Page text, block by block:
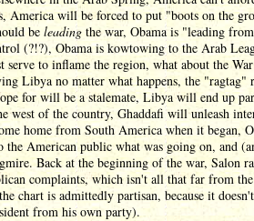
America will be forced to put "boots on the
be leading the war, Obama is "leading
(?!?), Obama is kowtowing to the Arab
to inflame the region, what about the
Libya no matter what happens, the "ragtag"
for will be a stalemate, Libya will end up
west of the country, Ghaddafi will unleash
home from South America when it began,
the American public what was going on, and
Back at the beginning of the war, Salon
complaints, which isn't all that far from
chart is admittedly partisan, because it
from his own party).